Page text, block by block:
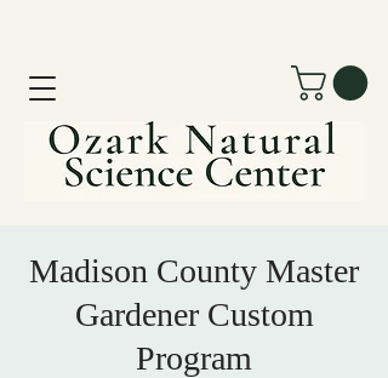
Madison County Master
Gardener Custom
Program